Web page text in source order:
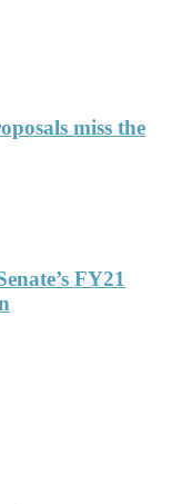
miss the
FY21